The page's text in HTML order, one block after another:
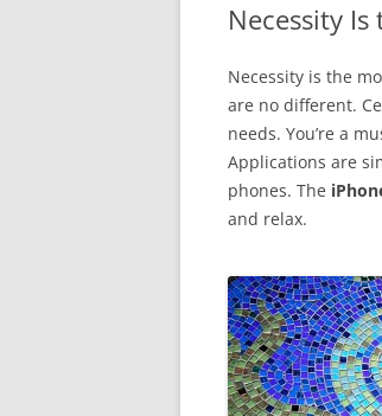
Necessity
Necessity is the
are no different.
needs. You’re a
Applications are
phones. The
and relax.